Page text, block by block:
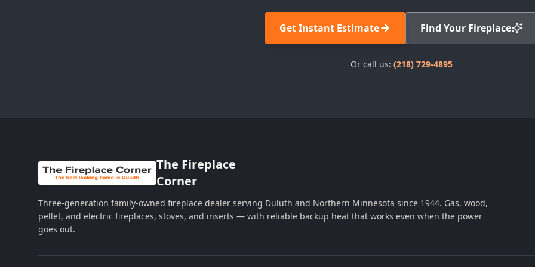
Get Instant Estimate Find Your Fireplace
Or call us: (218) 729-4895
The Fireplace
Corner
Three-generation family-owned fireplace dealer serving Duluth and Northern Minnesota since 1944. Gas, wood,
pellet, and electric fireplaces, stoves, and inserts — with reliable backup heat that works even when the power
goes out.